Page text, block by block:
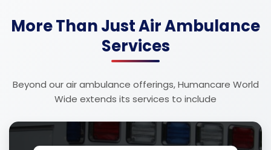
More Than Just Air Ambulance
Services
Beyond our air ambulance offerings, Humancare World
Wide extends its services to include